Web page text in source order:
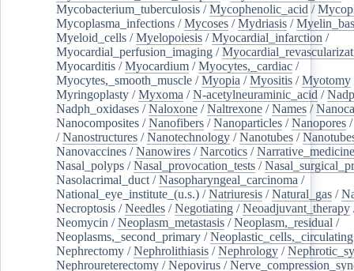
Mycobacterium_tuberculosis /Mycophenolic_acid /
Mycoplasma_infections /Mycoses /Mydriasis /
Myeloid_cells /Myelopoiesis /Myocardial_infarction /
Myocardial_perfusion_imaging /
Myocarditis /Myocardium /Myocytes,_cardiac /
Myocytes,_smooth_muscle /Myopia /Myositis /Myotomy
Myringoplasty /Myxoma /N-acetylneuraminic_acid /Nadp
Nadph_oxidases /Naloxone /Naltrexone /Names /
Nanocomposites /Nanofibers /Nanoparticles /Nanopores
/Nanostructures /Nanotechnology /Nanotubes /
Nanovaccines /Nanowires /Narcotics /Narrative_medicine
Nasal_polyps /Nasal_provocation_tests /
Nasolacrimal_duct /Nasopharyngeal_carcinoma /
National_eye_institute_(u.s.) /Natriuresis /Natural_gas /
Necroptosis /Needles /Negotiating /Neoadjuvant_therapy
Neomycin /Neoplasm_metastasis /Neoplasm,_residual /
Neoplasms,_second_primary /Neoplastic_cells,_circulating
Nephrectomy /Nephrolithiasis /Nephrology /
Nephroureterectomy /Nepovirus /